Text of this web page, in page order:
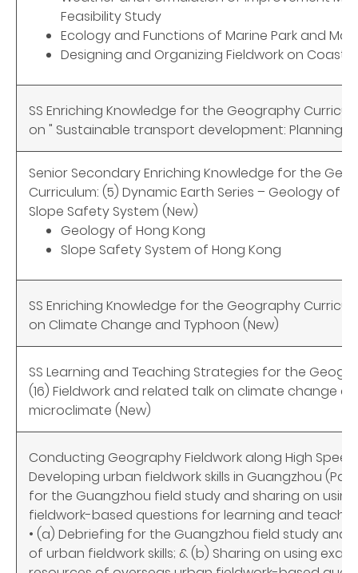
Feasibility Study
Ecology and Functions of Marine Park and
Designing and Organizing Fieldwork on
SS Enriching Knowledge for the Geography
on " Sustainable transport development: Planning
Senior Secondary Enriching Knowledge for the
Curriculum: (5) Dynamic Earth Series – Geology of
Slope Safety System (New)
Geology of Hong Kong
Slope Safety System of Hong Kong
SS Enriching Knowledge for the Geography
on Climate Change and Typhoon (New)
SS Learning and Teaching Strategies for the
(16) Fieldwork and related talk on climate change
microclimate (New)
Conducting Geography Fieldwork along High Speed
Developing urban fieldwork skills in Guangzhou
for the Guangzhou field study and sharing on
fieldwork-based questions for learning and
• (a) Debriefing for the Guangzhou field study and
of urban fieldwork skills; & (b) Sharing on using